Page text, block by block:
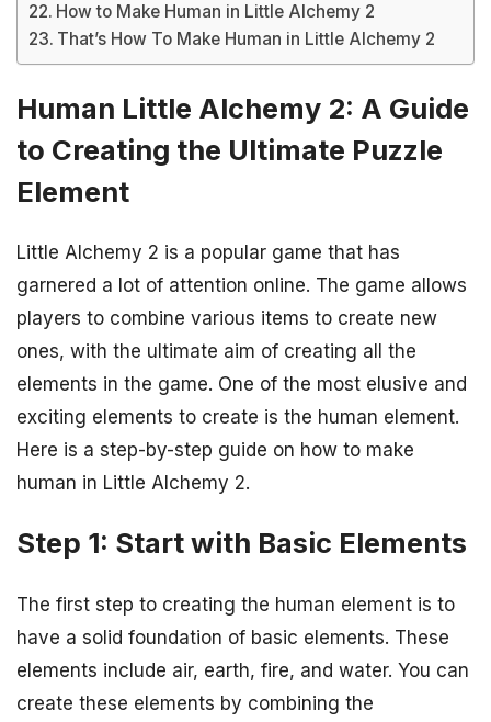
How to Make Human in Little Alchemy 2
That’s How To Make Human in Little Alchemy 2
Human Little Alchemy 2: A Guide
to Creating the Ultimate Puzzle
Element
Little Alchemy 2 is a popular game that has
garnered a lot of attention online. The game allows
players to combine various items to create new
ones, with the ultimate aim of creating all the
elements in the game. One of the most elusive and
exciting elements to create is the human element.
Here is a step-by-step guide on how to make
human in Little Alchemy 2.
Step 1: Start with Basic Elements
The first step to creating the human element is to
have a solid foundation of basic elements. These
elements include air, earth, fire, and water. You can
create these elements by combining the